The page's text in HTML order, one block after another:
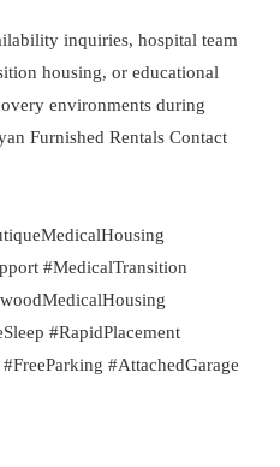
inquiries, hospital team
housing, or educational
environments during
Furnished Rentals Contact
#MedicalTransition
#RapidPlacement
#AttachedGarage